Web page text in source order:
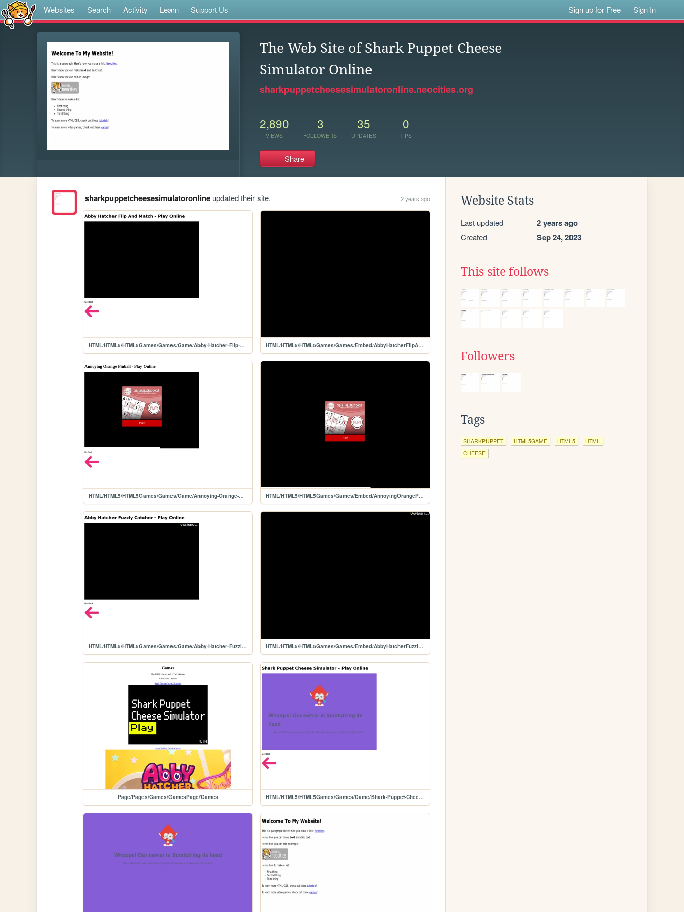
Websites Search Activity Learn Support Us Sign up for Free Sign In
The Web Site of Shark Puppet Cheese
Simulator Online
sharkpuppetcheesesimulatoronline.neocities.org
2,890
VIEWS
3
FOLLOWERS
35
UPDATES
0
TIPS
Share
sharkpuppetcheesesimulatoronlineupdated their site. 2 years ago
HTML/HTML5/HTML5Games/Games/Game/Abby-Hatcher-Flip-And-Match HTML/HTML5/HTML5Games/Games/Embed/AbbyHatcherFlipAndMatch
HTML/HTML5/HTML5Games/Games/Game/Annoying-Orange-Pinball HTML/HTML5/HTML5Games/Games/Embed/AnnoyingOrangePinball
HTML/HTML5/HTML5Games/Games/Game/Abby-Hatcher-Fuzzly-Catcher HTML/HTML5/HTML5Games/Games/Embed/AbbyHatcherFuzzlyCatcher
Page/Pages/Games/GamesPage/Games HTML/HTML5/HTML5Games/Games/Game/Shark-Puppet-Cheese-Simulator
Website Stats
Last updated 2 years ago
Created Sep 24, 2023
This site follows
Followers
Tags
SHARKPUPPET HTML5GAME HTML5
HTML
CHEESE